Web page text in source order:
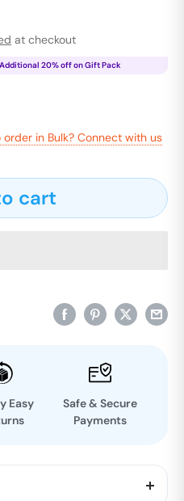
at checkout
20% off on Gift Pack
order in Bulk? Connect with us
cart
Easy
Safe & Secure
Payments